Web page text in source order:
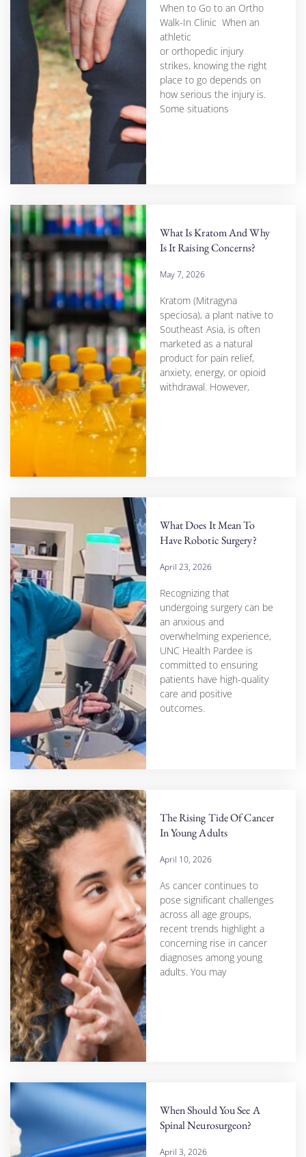
When to Go to an Ortho
Walk-In Clinic When an
athletic
or orthopedic injury
strikes, knowing the right
place to go depends on
how serious the injury is.
Some situations
What Is Kratom And Why
Is It Raising Concerns?
May 7, 2026
Kratom (Mitragyna
speciosa), a plant native to
Southeast Asia, is often
marketed as a natural
product for pain relief,
anxiety, energy, or opioid
withdrawal. However,
What Does It Mean To
Have Robotic Surgery?
April 23, 2026
Recognizing that
undergoing surgery can be
an anxious and
overwhelming experience,
UNC Health Pardee is
committed to ensuring
patients have high-quality
care and positive
outcomes.
The Rising Tide Of Cancer
In Young Adults
April 10, 2026
As cancer continues to
pose significant challenges
across all age groups,
recent trends highlight a
concerning rise in cancer
diagnoses among young
adults. You may
When Should You See A
Spinal Neurosurgeon?
April 3, 2026